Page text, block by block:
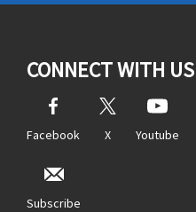
CONNECT WITH US
Facebook X Youtube
Subscribe